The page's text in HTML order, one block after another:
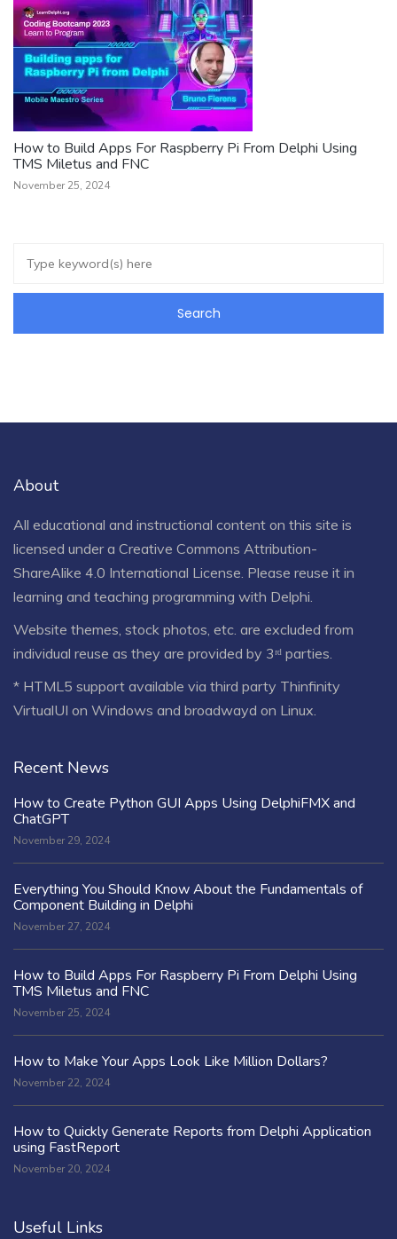
How to Build Apps For Raspberry Pi From Delphi Using
TMS Miletus and FNC
November 25, 2024
About
All educational and instructional content on this site is
licensed under a Creative Commons Attribution-
ShareAlike 4.0 International License . Please reuse it in
learning and teaching programming with Delphi.
Website themes, stock photos, etc. are excluded from
individual reuse as they are provided by 3ʳᵈ parties.
* HTML5 support available via third party Thinfinity
VirtualUI on Windows and broadwayd on Linux.
Recent News
How to Create Python GUI Apps Using DelphiFMX and
ChatGPT
November 29, 2024
Everything You Should Know About the Fundamentals of
Component Building in Delphi
November 27, 2024
How to Build Apps For Raspberry Pi From Delphi Using
TMS Miletus and FNC
November 25, 2024
How to Make Your Apps Look Like Million Dollars?
November 22, 2024
How to Quickly Generate Reports from Delphi Application
using FastReport
November 20, 2024
Useful Links